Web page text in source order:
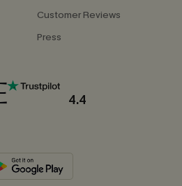
Customer Reviews
Press
4.4